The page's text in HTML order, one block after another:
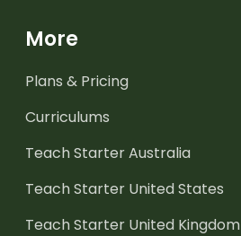
More
Plans & Pricing
Curriculums
Teach Starter Australia
Teach Starter United States
Teach Starter United Kingdom